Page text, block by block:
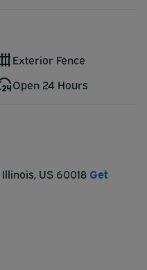
Exterior Fence
Open 24 Hours
Illinois, US 60018 Get